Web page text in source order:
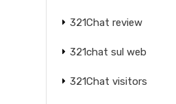
321Chat review
321chat sul web
321Chat visitors